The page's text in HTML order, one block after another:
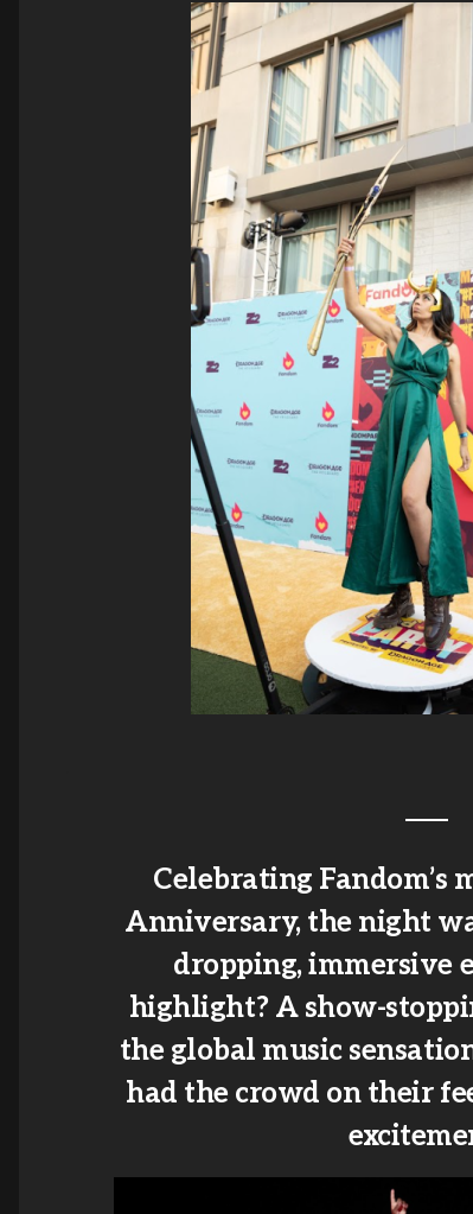
Celebrating Fandom’s
Anniversary, the night
dropping, immersive
highlight? A show-
the global music
had the crowd on their